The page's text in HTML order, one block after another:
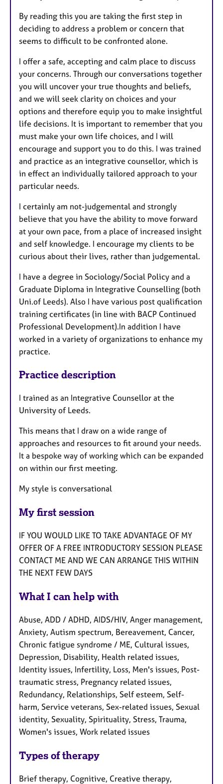
By reading this you are taking the first step in
deciding to address a problem or concern that
seems to difficult to be confronted alone.
I offer a safe, accepting and calm place to discuss
your concerns. Through our conversations together
you will uncover your true thoughts and beliefs,
and we will seek clarity on choices and your
options and therefore equip you to make insightful
life decisions. It is important to remember that you
must make your own life choices, and I will
encourage and support you to do this. I was trained
and practice as an integrative counsellor, which is
in effect an individually tailored approach to your
particular needs.
I certainly am not-judgemental and strongly
believe that you have the ability to move forward
at your own pace, from a place of increased insight
and self knowledge. I encourage my clients to be
curious about their lives, rather than judgemental.
I have a degree in Sociology/Social Policy and a
Graduate Diploma in Integrative Counselling (both
Uni.of Leeds). Also I have various post qualification
training certificates (in line with BACP Continued
Professional Development).In addition I have
worked in a variety of organizations to enhance my
practice.
Practice description
I trained as an Integrative Counsellor at the
University of Leeds.
This means that I draw on a wide range of
approaches and resources to fit around your needs.
It a bespoke way of working which can be expanded
on within our first meeting.
My style is conversational
My first session
IF YOU WOULD LIKE TO TAKE ADVANTAGE OF MY
OFFER OF A FREE INTRODUCTORY SESSION PLEASE
CONTACT ME AND WE CAN ARRANGE THIS WITHIN
THE NEXT FEW DAYS
What I can help with
Abuse, ADD / ADHD, AIDS/HIV, Anger management,
Anxiety, Autism spectrum, Bereavement, Cancer,
Chronic fatigue syndrome / ME, Cultural issues,
Depression, Disability, Health related issues,
Identity issues, Infertility, Loss, Men's issues, Post-
traumatic stress, Pregnancy related issues,
Redundancy, Relationships, Self esteem, Self-
harm, Service veterans, Sex-related issues, Sexual
identity, Sexuality, Spirituality, Stress, Trauma,
Women's issues, Work related issues
Types of therapy
Brief therapy, Cognitive, Creative therapy,